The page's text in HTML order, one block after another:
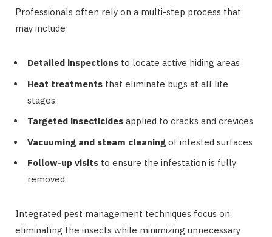
Professionals often rely on a multi-step process that
may include:
Detailed inspections to locate active hiding areas
Heat treatments that eliminate bugs at all life
stages
Targeted insecticides applied to cracks and crevices
Vacuuming and steam cleaning of infested surfaces
Follow-up visits to ensure the infestation is fully
removed
Integrated pest management techniques focus on
eliminating the insects while minimizing unnecessary